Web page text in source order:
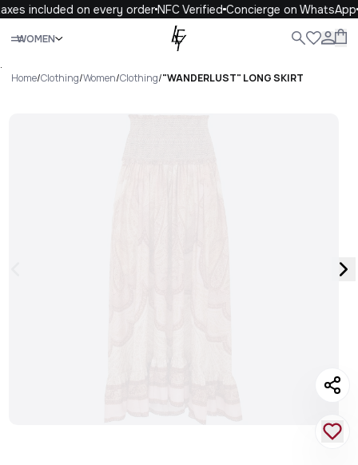
included on every orderNFC VerifiedConcierge on WhatsApp
WOMEN
Close
.
Home/Clothing/Women/Clothing/"WANDERLUST" LONG SKIRT